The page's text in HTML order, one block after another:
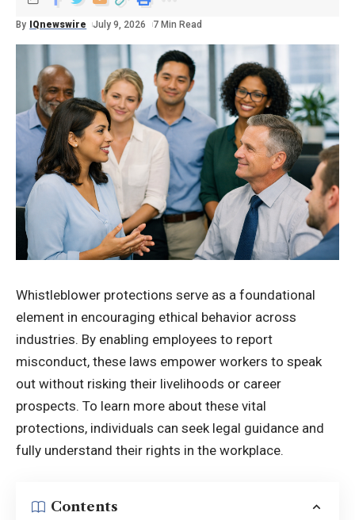
By IQnewswire July 9, 2026 7 Min Read
Whistleblower protections serve as a foundational
element in encouraging ethical behavior across
industries. By enabling employees to report
misconduct, these laws empower workers to speak
out without risking their livelihoods or career
prospects. To learn more about these vital
protections, individuals can seek legal guidance and
fully understand their rights in the workplace.
Contents